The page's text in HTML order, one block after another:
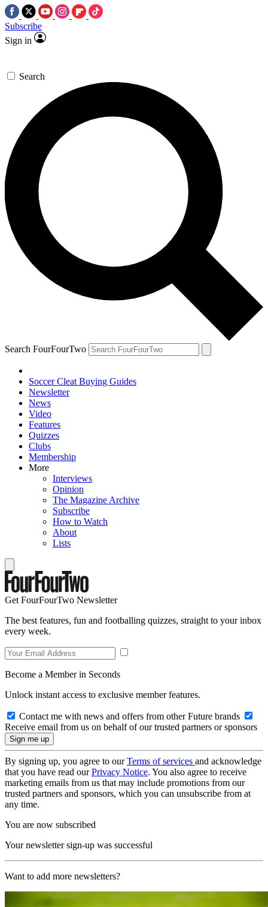
Subscribe
Sign in
Search
Search FourFourTwo
Soccer Cleat Buying Guides
Newsletter
News
Video
Features
Quizzes
Clubs
Membership
More
Interviews
Opinion
The Magazine Archive
Subscribe
How to Watch
About
Lists
Get FourFourTwo Newsletter
The best features, fun and footballing quizzes, straight to your inbox
every week.
Become a Member in Seconds
Unlock instant access to exclusive member features.
Contact me with news and offers from other Future brands
Receive email from us on behalf of our trusted partners or sponsors
By signing up, you agree to ourTerms of services and acknowledge
that you have read ourPrivacy Notice. You also agree to receive
marketing emails from us that may include promotions from our
trusted partners and sponsors, which you can unsubscribe from at
any time.
You are now subscribed
Your newsletter sign-up was successful
Want to add more newsletters?